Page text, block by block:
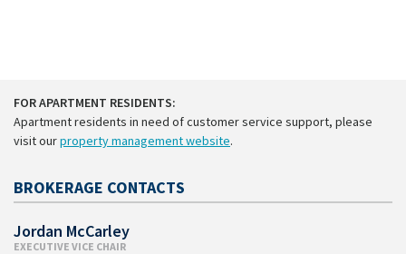
FOR APARTMENT RESIDENTS:
Apartment residents in need of customer service support, please
visit ourproperty management website.
BROKERAGE CONTACTS
Jordan McCarley
EXECUTIVE VICE CHAIR